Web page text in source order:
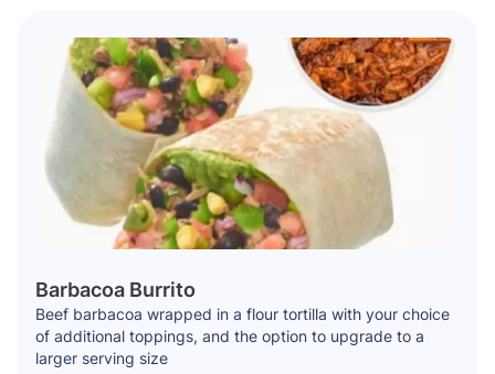
Barbacoa Burrito
Beef barbacoa wrapped in a flour tortilla with your choice
of additional toppings, and the option to upgrade to a
larger serving size